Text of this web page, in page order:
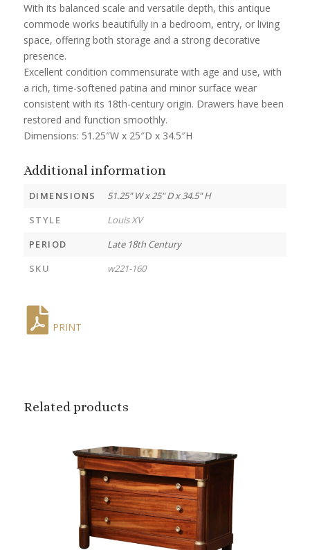
With its balanced scale and versatile depth, this antique
commode works beautifully in a bedroom, entry, or living
space, offering both storage and a strong decorative
presence.
Excellent condition commensurate with age and use, with
a rich, time-softened patina and minor surface wear
consistent with its 18th-century origin. Drawers have been
restored and function smoothly.
Dimensions: 51.25″W x 25″D x 34.5″H
Additional information
DIMENSIONS
51.25" W x 25" D x 34.5" H
STYLE
Louis XV
PERIOD
Late 18th Century
SKU
w221-160
PRINT
Related products